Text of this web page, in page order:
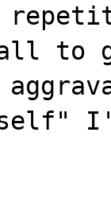
to